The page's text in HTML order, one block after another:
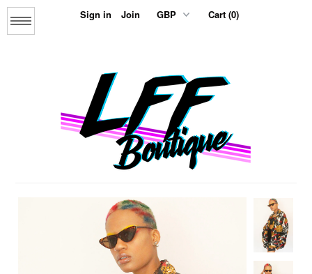
Sign in Join Cart (0)
Menu
Home
About us